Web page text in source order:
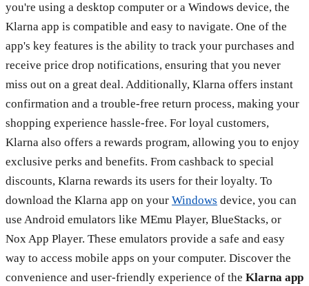
you're using a desktop computer or a Windows device, the
Klarna app is compatible and easy to navigate. One of the
app's key features is the ability to track your purchases and
receive price drop notifications, ensuring that you never
miss out on a great deal. Additionally, Klarna offers instant
confirmation and a trouble-free return process, making your
shopping experience hassle-free. For loyal customers,
Klarna also offers a rewards program, allowing you to enjoy
exclusive perks and benefits. From cashback to special
discounts, Klarna rewards its users for their loyalty. To
download the Klarna app on your Windows device, you can
use Android emulators like MEmu Player, BlueStacks, or
Nox App Player. These emulators provide a safe and easy
way to access mobile apps on your computer. Discover the
convenience and user-friendly experience of the Klarna app